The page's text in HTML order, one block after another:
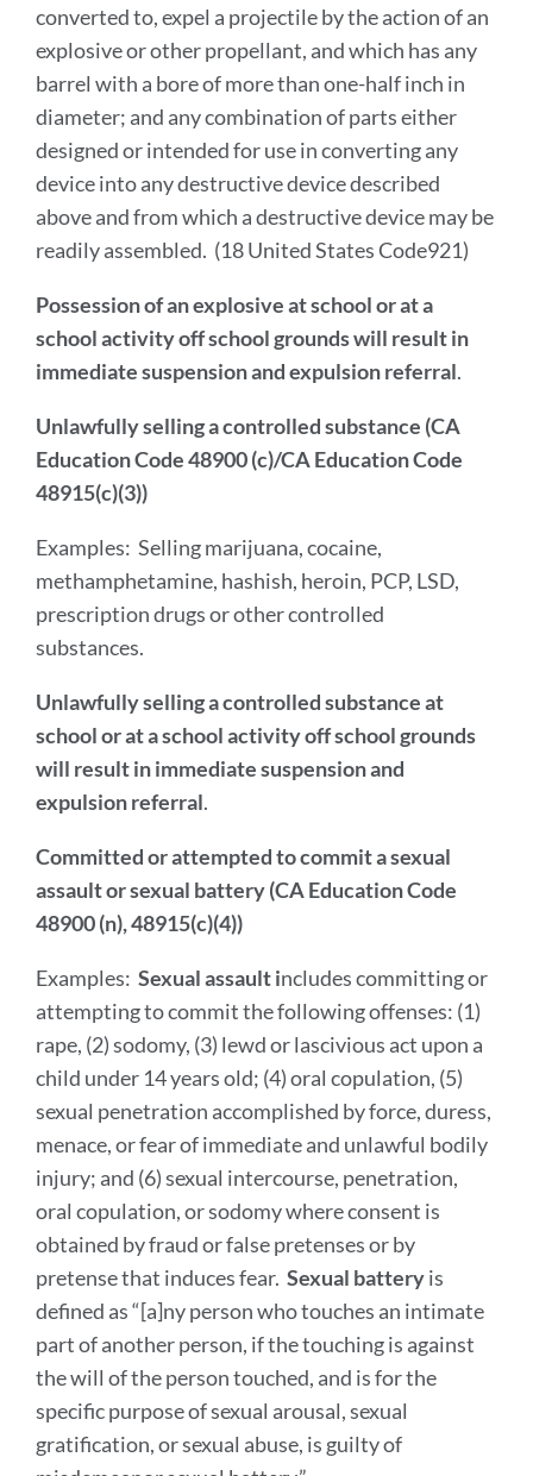
converted to, expel a projectile by the action of an
explosive or other propellant, and which has any
barrel with a bore of more than one-half inch in
diameter; and any combination of parts either
designed or intended for use in converting any
device into any destructive device described
above and from which a destructive device may be
readily assembled. (18 United States Code921)
Possession of an explosive at school or at a
school activity off school grounds will result in
immediate suspension and expulsion referral.
Unlawfully selling a controlled substance (CA
Education Code 48900 (c)/CA Education Code
48915(c)(3))
Examples: Selling marijuana, cocaine,
methamphetamine, hashish, heroin, PCP, LSD,
prescription drugs or other controlled
substances.
Unlawfully selling a controlled substance at
school or at a school activity off school grounds
will result in immediate suspension and
expulsion referral.
Committed or attempted to commit a sexual
assault or sexual battery (CA Education Code
48900 (n), 48915(c)(4))
Examples: Sexual assault includes committing or
attempting to commit the following offenses: (1)
rape, (2) sodomy, (3) lewd or lascivious act upon a
child under 14 years old; (4) oral copulation, (5)
sexual penetration accomplished by force, duress,
menace, or fear of immediate and unlawful bodily
injury; and (6) sexual intercourse, penetration,
oral copulation, or sodomy where consent is
obtained by fraud or false pretenses or by
pretense that induces fear. Sexual batteryis
defined as “[a]ny person who touches an intimate
part of another person, if the touching is against
the will of the person touched, and is for the
specific purpose of sexual arousal, sexual
gratification, or sexual abuse, is guilty of